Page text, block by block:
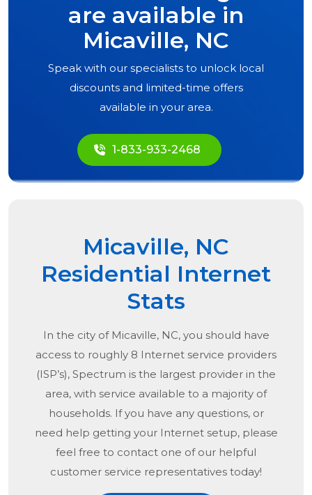
are available in
Micaville, NC
Speak with our specialists to unlock local
discounts and limited-time offers
available in your area.
1-833-933-2468
Micaville, NC
Residential Internet
Stats
In the city of Micaville, NC, you should have
access to roughly 8 Internet service providers
(ISP’s), Spectrum is the largest provider in the
area, with service available to a majority of
households. If you have any questions, or
need help getting your Internet setup, please
feel free to contact one of our helpful
customer service representatives today!